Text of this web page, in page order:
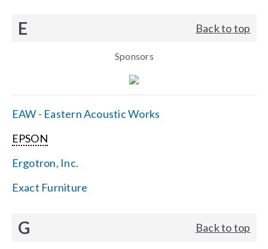
E Back to top
Sponsors
EAW - Eastern Acoustic Works
EPSON
Ergotron, Inc.
Exact Furniture
G Back to top